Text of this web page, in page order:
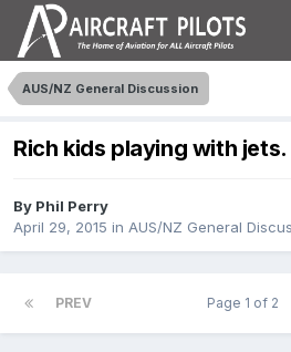
AUS/NZ General Discussion
Rich kids playing with jets.
By Phil Perry
April 29, 2015 in AUS/NZ General
PREV Page 1 of 2